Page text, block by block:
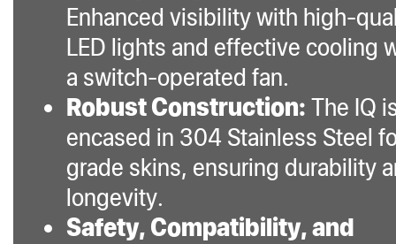
Enhanced visibility with high-
LED lights and effective cooling
a switch-operated fan.
Robust Construction: The IQ
encased in 304 Stainless Steel
grade skins, ensuring durability
longevity.
Safety, Compatibility, and